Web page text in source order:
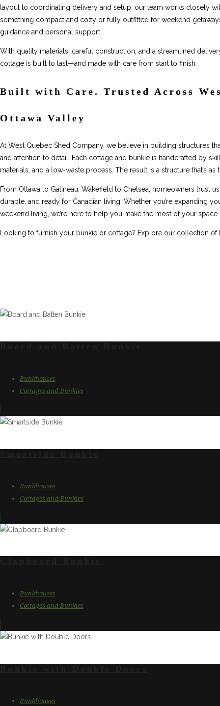
layout to coordinating delivery and setup, our team works closely
something compact and cozy or fully outfitted for weekend
guidance and personal support.
With quality materials, careful construction, and a streamlined
cottage is built to last—and made with care from start to finish.
Built with Care. Trusted Across
Ottawa Valley
At West Quebec Shed Company, we believe in building structures
and attention to detail. Each cottage and bunkie is handcrafted by
materials, and a low-waste process. The result is a structure that’s
From Ottawa to Gatineau, Wakefield to Chelsea, homeowners trust
durable, and ready for Canadian living. Whether you’re expanding
weekend living, we’re here to help you make the most of your
Looking to furnish your bunkie or cottage? Explore our collection
Bunkhouses
Cottages and Bunkies
Bunkhouses
Cottages and Bunkies
Bunkhouses
Cottages and Bunkies
Bunkhouses